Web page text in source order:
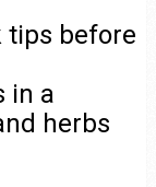
tips before
in a
herbs